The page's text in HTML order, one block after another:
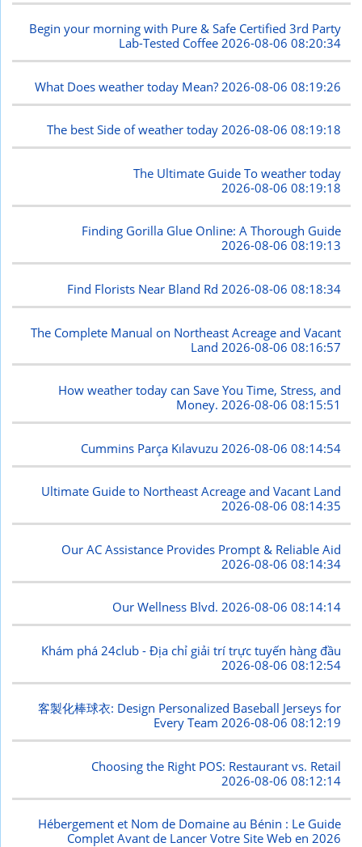
Begin your morning with Pure & Safe Certified 3rd Party
Lab-Tested Coffee2026-08-06 08:20:34
What Does weather today Mean? 2026-08-06 08:19:26
The best Side of weather today2026-08-06 08:19:18
The Ultimate Guide To weather today
2026-08-06 08:19:18
Finding Gorilla Glue Online: A Thorough Guide
2026-08-06 08:19:13
Find Florists Near Bland Rd2026-08-06 08:18:34
The Complete Manual on Northeast Acreage and Vacant
Land 2026-08-06 08:16:57
How weather today can Save You Time, Stress, and
Money.2026-08-06 08:15:51
Cummins Parça Kılavuzu 2026-08-06 08:14:54
Ultimate Guide to Northeast Acreage and Vacant Land
2026-08-06 08:14:35
Our AC Assistance Provides Prompt & Reliable Aid
2026-08-06 08:14:34
Our Wellness Blvd.2026-08-06 08:14:14
Khám phá 24club - Địa chỉ giải trí trực tuyến hàng đầu
2026-08-06 08:12:54
客製化棒球衣: Design Personalized Baseball Jerseys for
Every Team2026-08-06 08:12:19
Choosing the Right POS: Restaurant vs. Retail
2026-08-06 08:12:14
Hébergement et Nom de Domaine au Bénin : Le Guide
Complet Avant de Lancer Votre Site Web en 2026